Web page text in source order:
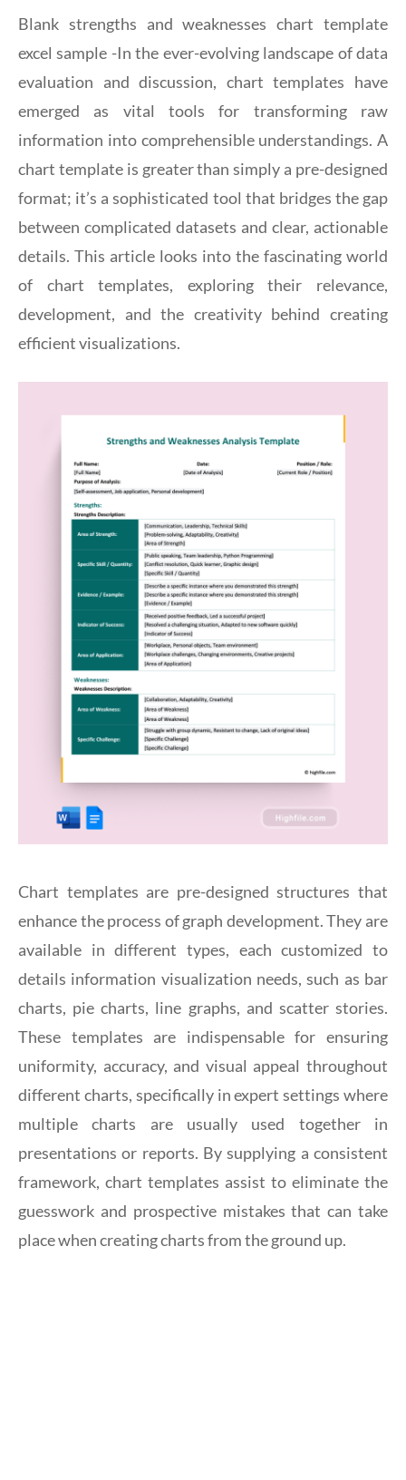
Blank strengths and weaknesses chart template
excel sample -In the ever-evolving landscape of data
evaluation and discussion, chart templates have
emerged as vital tools for transforming raw
information into comprehensible understandings. A
chart template is greater than simply a pre-designed
format; it’s a sophisticated tool that bridges the gap
between complicated datasets and clear, actionable
details. This article looks into the fascinating world
of chart templates, exploring their relevance,
development, and the creativity behind creating
efficient visualizations.
Chart templates are pre-designed structures that
enhance the process of graph development. They are
available in different types, each customized to
details information visualization needs, such as bar
charts, pie charts, line graphs, and scatter stories.
These templates are indispensable for ensuring
uniformity, accuracy, and visual appeal throughout
different charts, specifically in expert settings where
multiple charts are usually used together in
presentations or reports. By supplying a consistent
framework, chart templates assist to eliminate the
guesswork and prospective mistakes that can take
place when creating charts from the ground up.